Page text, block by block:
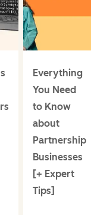
Everything
You Need
to Know
about
Partnership
Businesses
[+ Expert
Tips]